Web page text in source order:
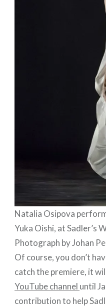
Natalia Osipova
Yuka Oishi, at Sadler’s
Photograph by Johan
Of course, you don’t
catch the premiere, it
YouTube channel until
contribution to help